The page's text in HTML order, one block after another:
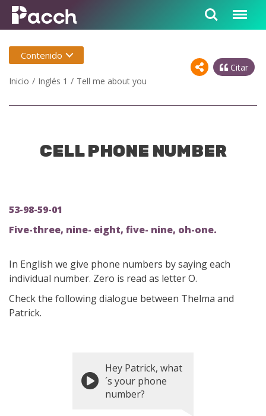
Citar
Inicio
Inglés 1 Tell me about you
Contenido
CELL PHONE NUMBER
53-98-59-01
Five-three, nine- eight, five- nine, oh-one.
In English we give phone numbers by saying each
individual number. Zero is read as letter O.
Check the following dialogue between Thelma and
Patrick.
Hey Patrick, what
´s your phone
number?